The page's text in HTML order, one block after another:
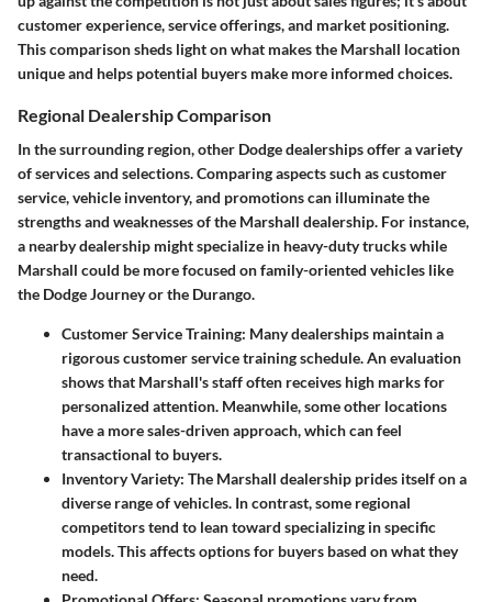
customer experience, service offerings, and market positioning.
This comparison sheds light on what makes the Marshall location
unique and helps potential buyers make more informed choices.
Regional Dealership Comparison
In the surrounding region, other Dodge dealerships offer a variety
of services and selections.Comparing aspects such as customer
service, vehicle inventory, and promotions can illuminate the
strengths and weaknesses of the Marshall dealership. For instance,
a nearby dealership might specialize in heavy-duty trucks while
Marshall could be more focused on family-oriented vehicles like
the Dodge Journey or the Durango.
Customer Service Training: Many dealerships maintain a
rigorous customer service training schedule. An evaluation
shows that Marshall's staff often receives high marks for
personalized attention. Meanwhile, some other locations
have a more sales-driven approach, which can feel
transactional to buyers.
Inventory Variety: The Marshall dealership prides itself on a
diverse range of vehicles. In contrast, some regional
competitors tend to lean toward specializing in specific
models. This affects options for buyers based on what they
need.